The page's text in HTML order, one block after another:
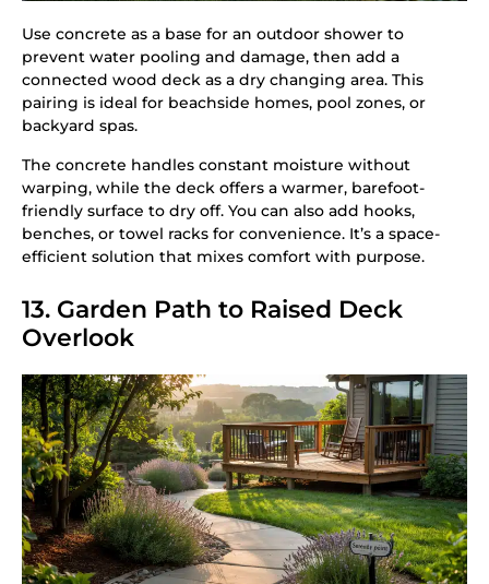
Use concrete as a base for an outdoor shower to
prevent water pooling and damage, then add a
connected wood deck as a dry changing area. This
pairing is ideal for beachside homes, pool zones, or
backyard spas.
The concrete handles constant moisture without
warping, while the deck offers a warmer, barefoot-
friendly surface to dry off. You can also add hooks,
benches, or towel racks for convenience. It’s a space-
efficient solution that mixes comfort with purpose.
13. Garden Path to Raised Deck
Overlook